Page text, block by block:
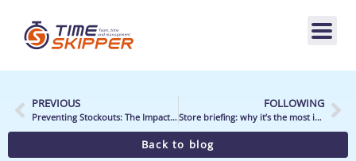
PREVIOUS
Preventing Stockouts: The Impact of New Retail Technologies on In-Store Team Operations
FOLLOWING
Store briefing: why it’s the most important moment of the day
Back to blog